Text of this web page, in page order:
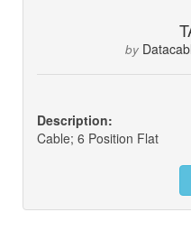
by
Description:
Cable; 6 Position Flat